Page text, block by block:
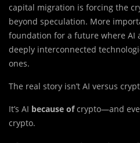
capital migration is forcing the
beyond speculation. More
foundation for a future where AI
deeply interconnected
ones.
The real story isn’t AI versus
It’s AI because ofcrypto—and
crypto.